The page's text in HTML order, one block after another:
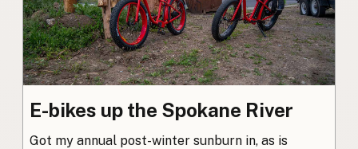
E-bikes up the Spokane River
Got my annual post-winter sunburn in, as is